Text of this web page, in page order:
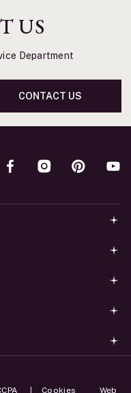
US
Department
CONTACT US
Cookies Web